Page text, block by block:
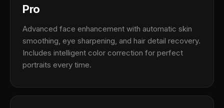
Pro
Advanced face enhancement with automatic skin
smoothing, eye sharpening, and hair detail recovery.
Includes intelligent color correction for perfect
portraits every time.